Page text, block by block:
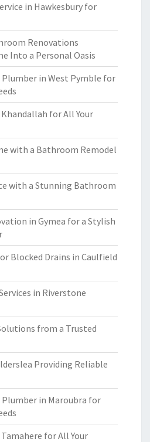
in Hawkesbury for
Renovations
Into a Personal Oasis
in West Pymble for
for All Your
with a Bathroom Remodel
with a Stunning Bathroom
in Gymea for a Stylish
Blocked Drains in Caulfield
in Riverstone
from a Trusted
Providing Reliable
in Maroubra for
for All Your